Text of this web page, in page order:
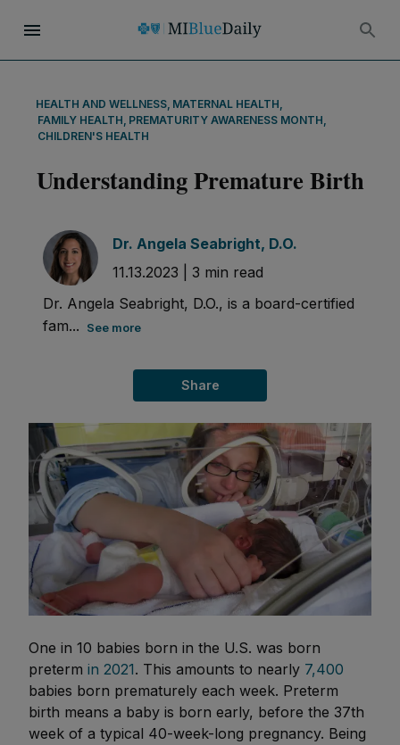
HEALTH AND WELLNESS, MATERNAL HEALTH,
FAMILY HEALTH, PREMATURITY AWARENESS MONTH,
CHILDREN'S HEALTH
Understanding Premature Birth
Dr. Angela Seabright, D.O.
11.13.2023
3 min read
Dr. Angela Seabright, D.O., is a board-certified
fam...
See more
Share
One in 10 babies born in the U.S. was born
preterm in 2021. This amounts to nearly 7,400
babies born prematurely each week. Preterm
birth means a baby is born early, before the 37th
week of a typical 40-week-long pregnancy. Being